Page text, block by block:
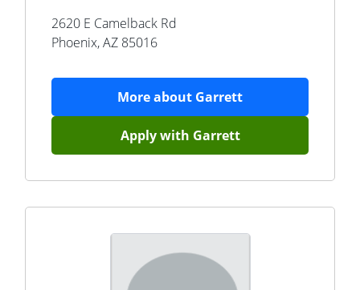
2620 E Camelback Rd
Phoenix,AZ 85016
More about Garrett
Apply with Garrett